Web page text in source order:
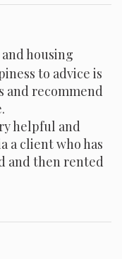
housing
to advice is
and recommend
helpful and
a client who has
and then rented